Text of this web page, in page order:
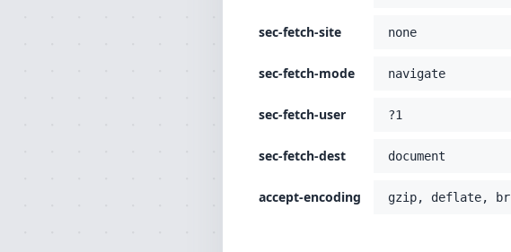
sec-fetch-site none
sec-fetch-mode navigate
sec-fetch-user ?1
sec-fetch-dest document
accept-encoding gzip, deflate, br